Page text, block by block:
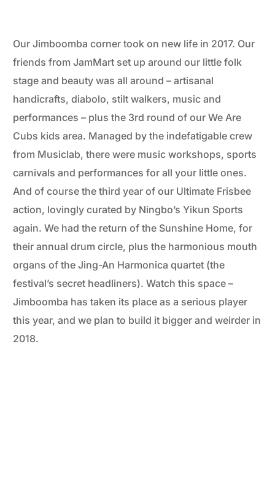
Our Jimboomba corner took on new life in 2017. Our
friends from JamMart set up around our little folk
stage and beauty was all around – artisanal
handicrafts, diabolo, stilt walkers, music and
performances – plus the 3rd round of our We Are
Cubs kids area. Managed by the indefatigable crew
from Musiclab, there were music workshops, sports
carnivals and performances for all your little ones.
And of course the third year of our Ultimate Frisbee
action, lovingly curated by Ningbo’s Yikun Sports
again. We had the return of the Sunshine Home, for
their annual drum circle, plus the harmonious mouth
organs of the Jing-An Harmonica quartet (the
festival’s secret headliners). Watch this space –
Jimboomba has taken its place as a serious player
this year, and we plan to build it bigger and weirder in
2018.